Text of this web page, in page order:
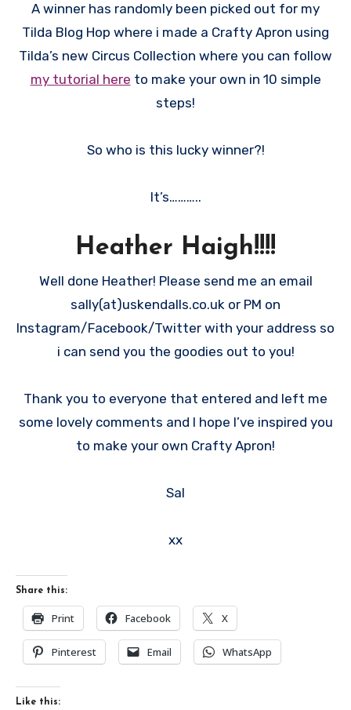
A winner has randomly been picked out for my
Tilda Blog Hop where i made a Crafty Apron using
Tilda’s new Circus Collection where you can follow
my tutorial here to make your own in 10 simple
steps!
So who is this lucky winner?!
It’s………..
Heather Haigh!!!!
Well done Heather! Please send me an email
sally(at)uskendalls.co.uk or PM on
Instagram/Facebook/Twitter with your address so
i can send you the goodies out to you!
Thank you to everyone that entered and left me
some lovely comments and I hope I’ve inspired you
to make your own Crafty Apron!
Sal
xx
Share this:
Print Facebook X
Pinterest Email WhatsApp
Like this: